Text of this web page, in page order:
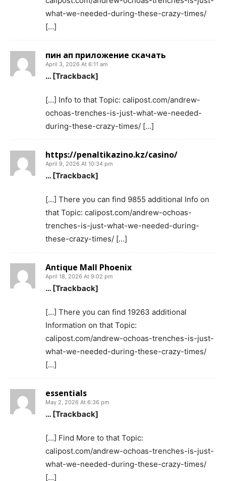
what-we-needed-during-these-crazy-times/
[…]
пин ап приложение скачать
April 3, 2026 At 6:11 am
… [Trackback]
[…] Info to that Topic: calipost.com/andrew-
ochoas-trenches-is-just-what-we-needed-
during-these-crazy-times/ […]
https://penaltikazino.kz/casino/
April 9, 2026 At 10:34 pm
… [Trackback]
[…] There you can find 9855 additional Info on
that Topic: calipost.com/andrew-ochoas-
trenches-is-just-what-we-needed-during-
these-crazy-times/ […]
Antique Mall Phoenix
April 18, 2026 At 9:02 pm
… [Trackback]
[…] There you can find 19263 additional
Information on that Topic:
calipost.com/andrew-ochoas-trenches-is-just-
what-we-needed-during-these-crazy-times/
[…]
essentials
May 2, 2026 At 6:36 pm
… [Trackback]
[…] Find More to that Topic:
calipost.com/andrew-ochoas-trenches-is-just-
what-we-needed-during-these-crazy-times/
[…]